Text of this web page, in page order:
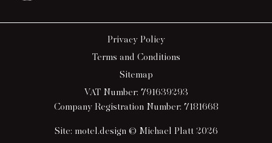
Privacy Policy
Terms and Conditions
Sitemap
VAT Number: 791639293
Company Registration Number: 7181668
Site: motel.design © Michael Platt 2026